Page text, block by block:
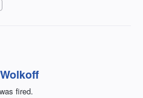
fired.